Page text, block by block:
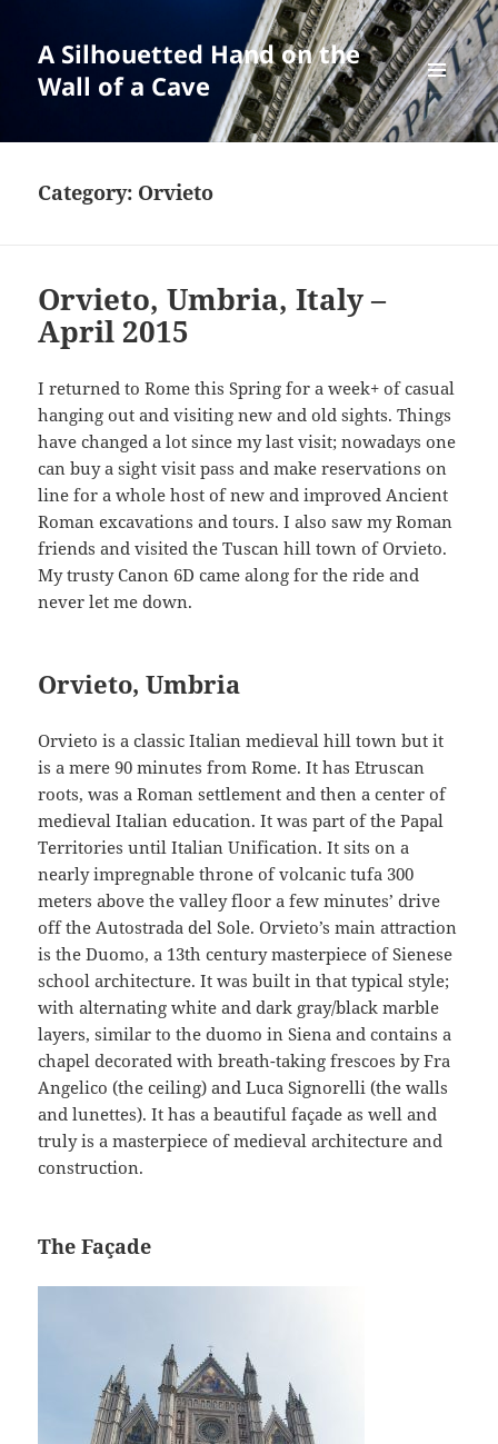
A Silhouetted Hand on the
Wall of a Cave
MENU
AND
WIDGETS
Category: Orvieto
Orvieto, Umbria, Italy –
April 2015
I returned to Rome this Spring for a week+ of casual
hanging out and visiting new and old sights. Things
have changed a lot since my last visit; nowadays one
can buy a sight visit pass and make reservations on
line for a whole host of new and improved Ancient
Roman excavations and tours. I also saw my Roman
friends and visited the Tuscan hill town of Orvieto.
My trusty Canon 6D came along for the ride and
never let me down.
Orvieto, Umbria
Orvieto is a classic Italian medieval hill town but it
is a mere 90 minutes from Rome. It has Etruscan
roots, was a Roman settlement and then a center of
medieval Italian education. It was part of the Papal
Territories until Italian Unification. It sits on a
nearly impregnable throne of volcanic tufa 300
meters above the valley floor a few minutes’ drive
off the Autostrada del Sole. Orvieto’s main attraction
is the Duomo, a 13th century masterpiece of Sienese
school architecture. It was built in that typical style;
with alternating white and dark gray/black marble
layers, similar to the duomo in Siena and contains a
chapel decorated with breath-taking frescoes by Fra
Angelico (the ceiling) and Luca Signorelli (the walls
and lunettes). It has a beautiful façade as well and
truly is a masterpiece of medieval architecture and
construction.
The Façade